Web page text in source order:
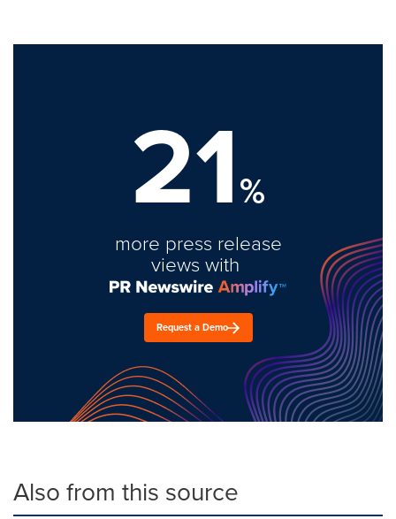
21%
more press release
views with
Request a Demo
Also from this source